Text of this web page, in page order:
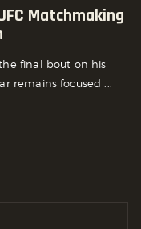
Matchmaking
final bout on his
remains focused ...